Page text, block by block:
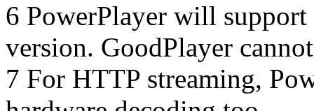
6 PowerPlayer will
version. GoodPlayer
7 For HTTP streaming,